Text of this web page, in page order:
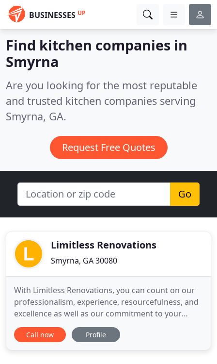
BUSINESSES UP
Find kitchen companies in
Smyrna
Are you looking for the most reputable
and trusted kitchen companies serving
Smyrna, GA.
Request Free Quotes
Go
Limitless Renovations
Smyrna, GA 30080
With Limitless Renovations, you can count on our
professionalism, experience, resourcefulness, and
excellence as well as our commitment to your
satisfaction throughout your kitchen and bath
remodeling project. Over the last 15 years,
Call now Profile